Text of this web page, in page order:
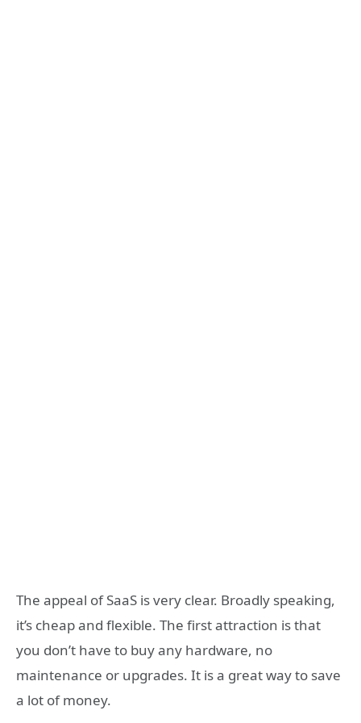
The appeal of SaaS is very clear. Broadly speaking,
it’s cheap and flexible. The first attraction is that
you don’t have to buy any hardware, no
maintenance or upgrades. It is a great way to save
a lot of money.